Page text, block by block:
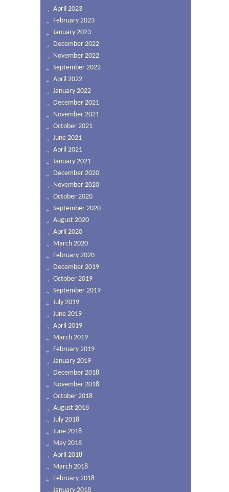
April 2023
February 2023
January 2023
December 2022
November 2022
September 2022
April 2022
January 2022
December 2021
November 2021
October 2021
June 2021
April 2021
January 2021
December 2020
November 2020
October 2020
September 2020
August 2020
April 2020
March 2020
February 2020
December 2019
October 2019
September 2019
July 2019
June 2019
April 2019
March 2019
February 2019
January 2019
December 2018
November 2018
October 2018
August 2018
July 2018
June 2018
May 2018
April 2018
March 2018
February 2018
January 2018